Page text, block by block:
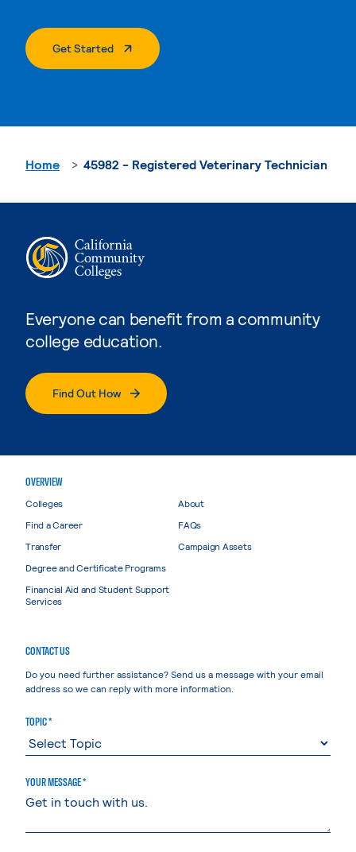
Get Started. External Page
Everyone can benefit from a community
college education.
Find Out How
Home 45982 - Registered Veterinary Technician
OVERVIEW
Colleges
Find a Career
Transfer
Degree and Certificate Programs
Financial Aid and Student Support
Services
About
FAQs
Campaign Assets
CONTACT US
Do you need further assistance? Send us a message with your email
address so we can reply with more information.
TOPIC *
YOUR MESSAGE *